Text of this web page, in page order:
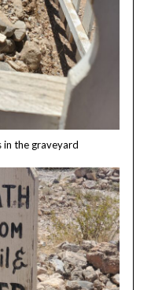
the graveyard